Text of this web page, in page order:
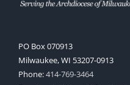
PO Box 070913
Milwaukee, WI 53207-0913
Phone:414-769-3464